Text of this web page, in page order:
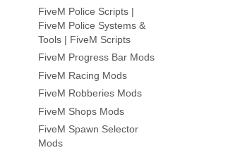
FiveM Police Scripts |
FiveM Police Systems &
Tools | FiveM Scripts
FiveM Progress Bar Mods
FiveM Racing Mods
FiveM Robberies Mods
FiveM Shops Mods
FiveM Spawn Selector
Mods